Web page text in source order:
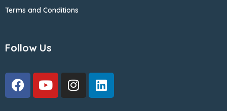
Terms and Conditions
Follow Us